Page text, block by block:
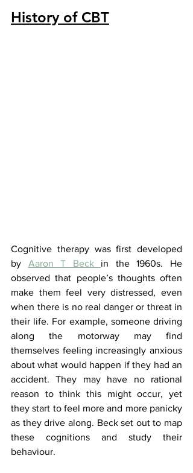
History of CBT
Cognitive therapy was first developed
by Aaron T Beck in the 1960s. He
observed that people’s thoughts often
make them feel very distressed, even
when there is no real danger or threat in
their life. For example, someone driving
along the motorway may find
themselves feeling increasingly anxious
about what would happen if they had an
accident. They may have no rational
reason to think this might occur, yet
they start to feel more and more panicky
as they drive along. Beck set out to map
these cognitions and study their
behaviour.